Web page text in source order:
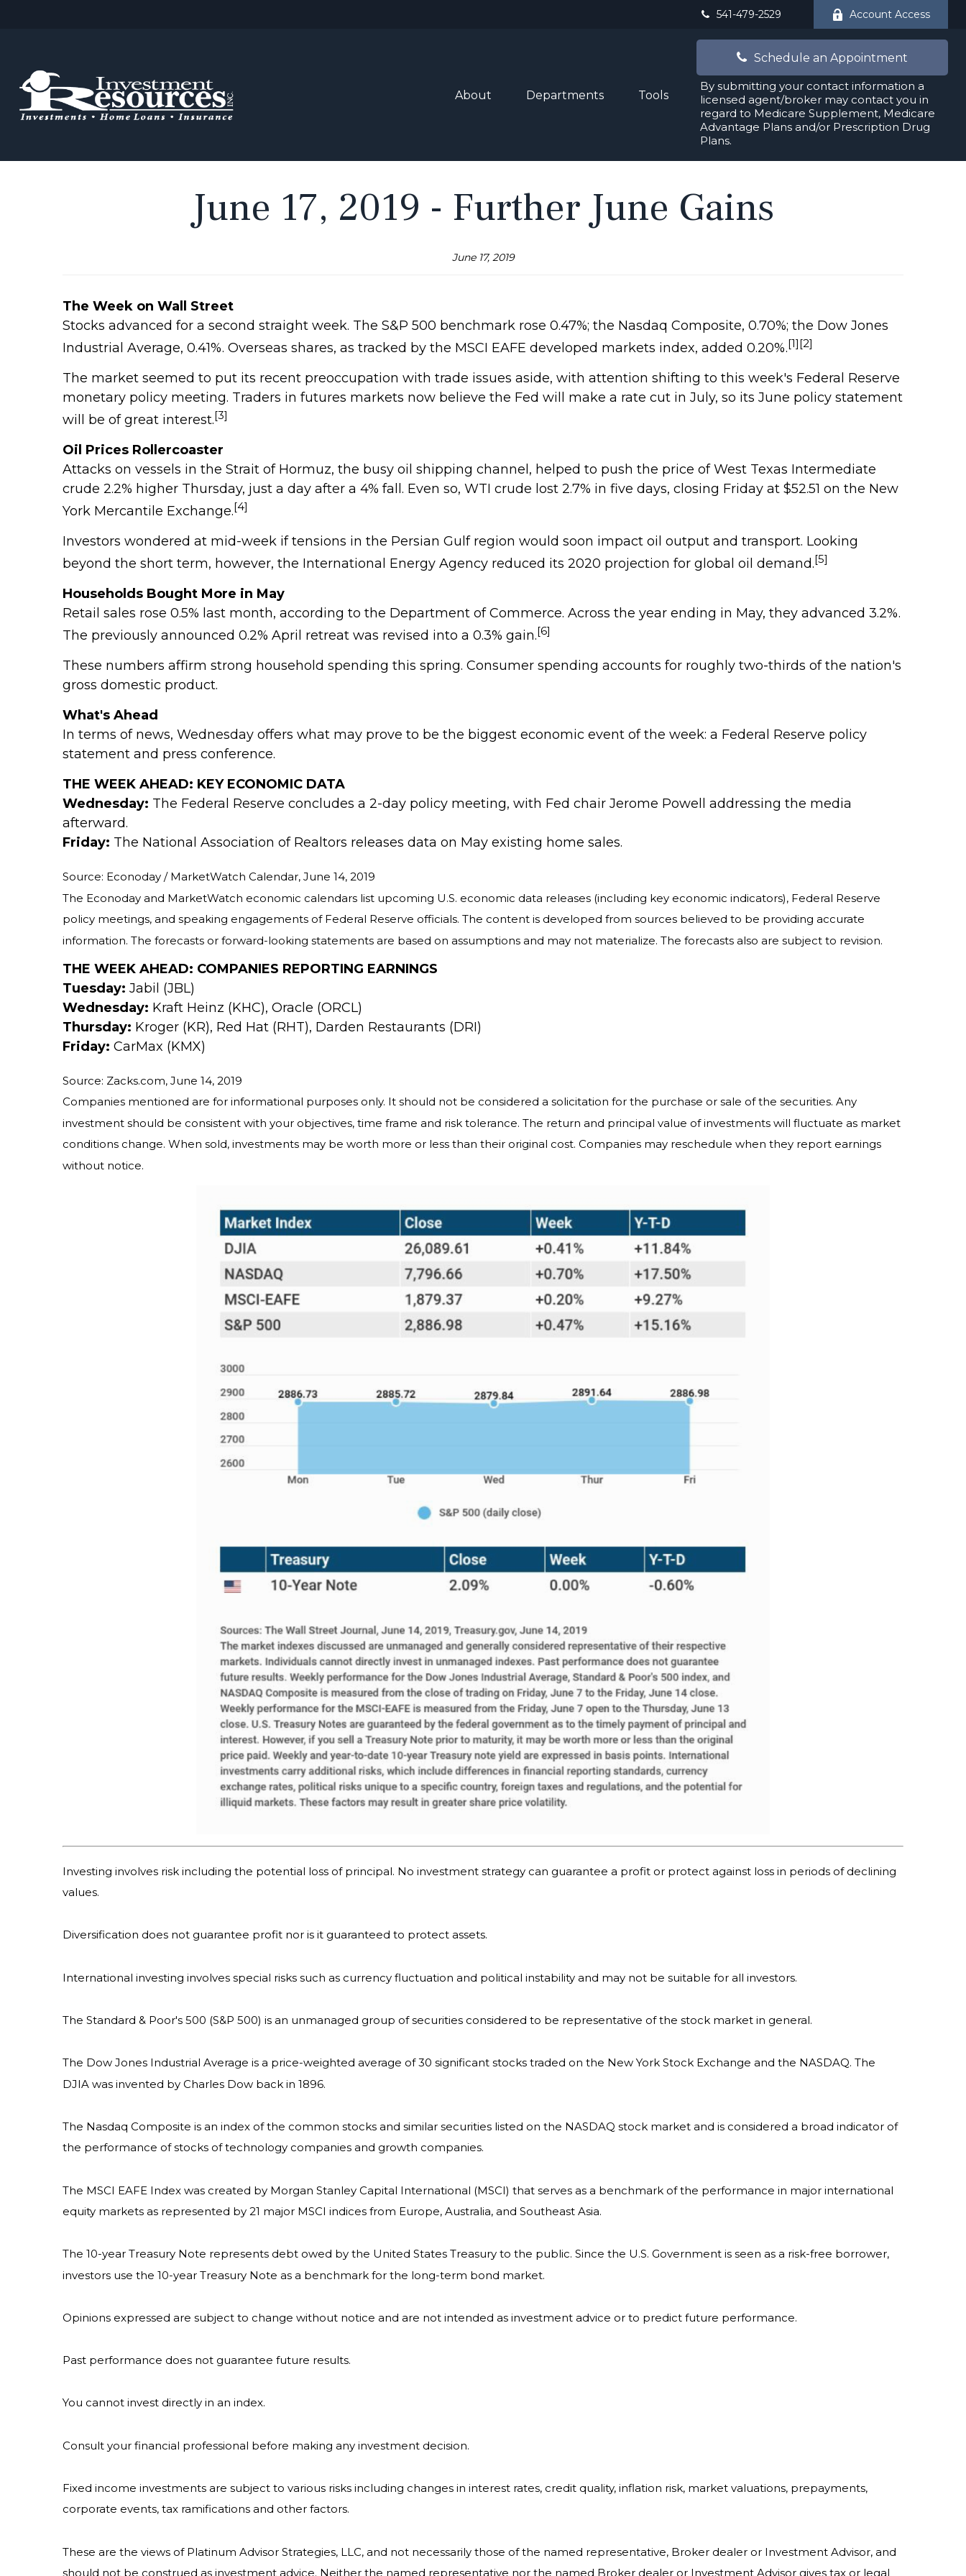
541-479-2529 Account Access
About Departments Tools
Schedule an Appointment
By submitting your contact information a
licensed agent/broker may contact you in
regard to Medicare Supplement, Medicare
Advantage Plans and/or Prescription Drug
Plans.
June 17, 2019 - Further June Gains
June 17, 2019
The Week on Wall Street
Stocks advanced for a second straight week. The S&P 500 benchmark rose 0.47%; the Nasdaq Composite, 0.70%; the Dow Jones
Industrial Average, 0.41%. Overseas shares, as tracked by the MSCI EAFE developed markets index, added 0.20%.[1][2]
The market seemed to put its recent preoccupation with trade issues aside, with attention shifting to this week's Federal Reserve
monetary policy meeting. Traders in futures markets now believe the Fed will make a rate cut in July, so its June policy statement
will be of great interest.[3]
Oil Prices Rollercoaster
Attacks on vessels in the Strait of Hormuz, the busy oil shipping channel, helped to push the price of West Texas Intermediate
crude 2.2% higher Thursday, just a day after a 4% fall. Even so, WTI crude lost 2.7% in five days, closing Friday at $52.51 on the New
York Mercantile Exchange.[4]
Investors wondered at mid-week if tensions in the Persian Gulf region would soon impact oil output and transport. Looking
beyond the short term, however, the International Energy Agency reduced its 2020 projection for global oil demand.[5]
Households Bought More in May
Retail sales rose 0.5% last month, according to the Department of Commerce. Across the year ending in May, they advanced 3.2%.
The previously announced 0.2% April retreat was revised into a 0.3% gain.[6]
These numbers affirm strong household spending this spring. Consumer spending accounts for roughly two-thirds of the nation's
gross domestic product.
What's Ahead
In terms of news, Wednesday offers what may prove to be the biggest economic event of the week: a Federal Reserve policy
statement and press conference.
THE WEEK AHEAD: KEY ECONOMIC DATA
Wednesday: The Federal Reserve concludes a 2-day policy meeting, with Fed chair Jerome Powell addressing the media
afterward.
Friday: The National Association of Realtors releases data on May existing home sales.
Source: Econoday / MarketWatch Calendar, June 14, 2019
The Econoday and MarketWatch economic calendars list upcoming U.S. economic data releases (including key economic indicators), Federal Reserve
policy meetings, and speaking engagements of Federal Reserve officials. The content is developed from sources believed to be providing accurate
information. The forecasts or forward-looking statements are based on assumptions and may not materialize. The forecasts also are subject to revision.
THE WEEK AHEAD: COMPANIES REPORTING EARNINGS
Tuesday: Jabil (JBL)
Wednesday: Kraft Heinz (KHC), Oracle (ORCL)
Thursday: Kroger (KR), Red Hat (RHT), Darden Restaurants (DRI)
Friday: CarMax (KMX)
Source: Zacks.com, June 14, 2019
Companies mentioned are for informational purposes only. It should not be considered a solicitation for the purchase or sale of the securities. Any
investment should be consistent with your objectives, time frame and risk tolerance. The return and principal value of investments will fluctuate as market
conditions change. When sold, investments may be worth more or less than their original cost. Companies may reschedule when they report earnings
without notice.
Investing involves risk including the potential loss of principal. No investment strategy can guarantee a profit or protect against loss in periods of declining
values.
Diversification does not guarantee profit nor is it guaranteed to protect assets.
International investing involves special risks such as currency fluctuation and political instability and may not be suitable for all investors.
The Standard & Poor's 500 (S&P 500) is an unmanaged group of securities considered to be representative of the stock market in general.
The Dow Jones Industrial Average is a price-weighted average of 30 significant stocks traded on the New York Stock Exchange and the NASDAQ. The
DJIA was invented by Charles Dow back in 1896.
The Nasdaq Composite is an index of the common stocks and similar securities listed on the NASDAQ stock market and is considered a broad indicator of
the performance of stocks of technology companies and growth companies.
The MSCI EAFE Index was created by Morgan Stanley Capital International (MSCI) that serves as a benchmark of the performance in major international
equity markets as represented by 21 major MSCI indices from Europe, Australia, and Southeast Asia.
The 10-year Treasury Note represents debt owed by the United States Treasury to the public. Since the U.S. Government is seen as a risk-free borrower,
investors use the 10-year Treasury Note as a benchmark for the long-term bond market.
Opinions expressed are subject to change without notice and are not intended as investment advice or to predict future performance.
Past performance does not guarantee future results.
You cannot invest directly in an index.
Consult your financial professional before making any investment decision.
Fixed income investments are subject to various risks including changes in interest rates, credit quality, inflation risk, market valuations, prepayments,
corporate events, tax ramifications and other factors.
These are the views of Platinum Advisor Strategies, LLC, and not necessarily those of the named representative, Broker dealer or Investment Advisor, and
should not be construed as investment advice. Neither the named representative nor the named Broker dealer or Investment Advisor gives tax or legal